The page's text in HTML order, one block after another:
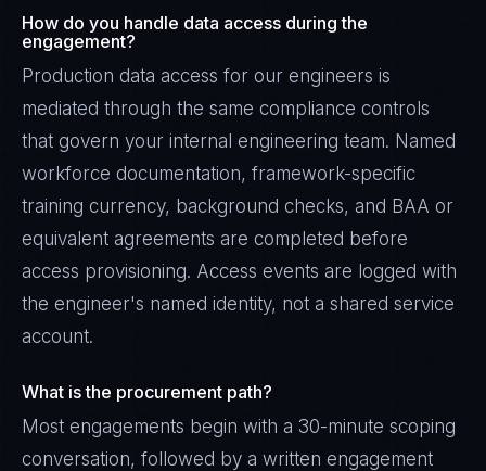
How do you handle data access during the
engagement?
Production data access for our engineers is
mediated through the same compliance controls
that govern your internal engineering team. Named
workforce documentation, framework-specific
training currency, background checks, and BAA or
equivalent agreements are completed before
access provisioning. Access events are logged with
the engineer's named identity, not a shared service
account.
What is the procurement path?
Most engagements begin with a 30-minute scoping
conversation, followed by a written engagement